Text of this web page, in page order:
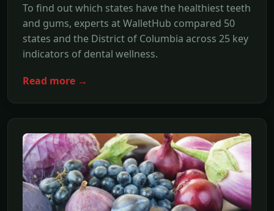
To find out which states have the healthiest teeth
and gums, experts at WalletHub compared 50
states and the District of Columbia across 25 key
indicators of dental wellness.
Read more →